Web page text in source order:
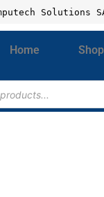
Solutions
Home Shop